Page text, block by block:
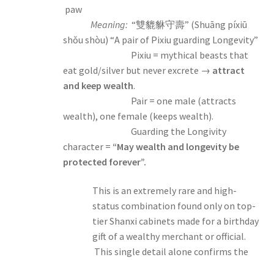
paw
Meaning: “雙貔貅守壽” (Shuāng píxiū
shǒu shòu) “A pair of Pixiu guarding Longevity”
Pixiu = mythical beasts that
eat gold/silver but never excrete → attract
and keep wealth.
Pair = one male (attracts
wealth), one female (keeps wealth).
Guarding the Longivity
character = “May wealth and longevity be
protected forever”.
This is an extremely rare and high-
status combination found only on top-
tier Shanxi cabinets made for a birthday
gift of a wealthy merchant or official.
This single detail alone confirms the